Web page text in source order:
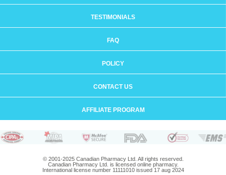
TESTIMONIALS
FAQ
POLICY
CONTACT US
AFFILIATE PROGRAM
© 2001-2025 Canadian Pharmacy Ltd. All rights reserved.
Canadian Pharmacy Ltd. is licensed online pharmacy.
International license number 11111010 issued 17 aug 2024